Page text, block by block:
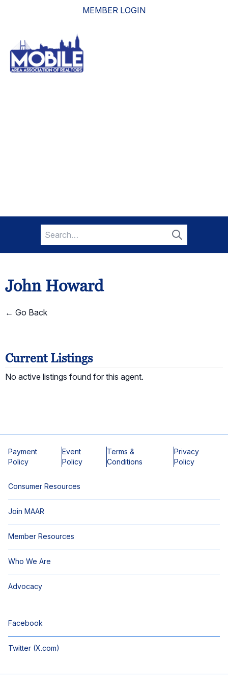
MEMBER LOGIN
Search
for:
Search
John Howard
← Go Back
Current Listings
No active listings found for this agent.
Payment
Policy
Event
Policy
Terms &
Conditions
Privacy
Policy
Consumer Resources
Join MAAR
Member Resources
Who We Are
Advocacy
Facebook
Twitter (X.com)